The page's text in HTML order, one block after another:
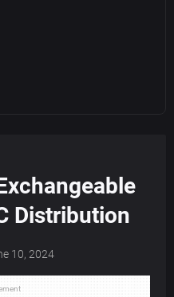
Distribution
10, 2024